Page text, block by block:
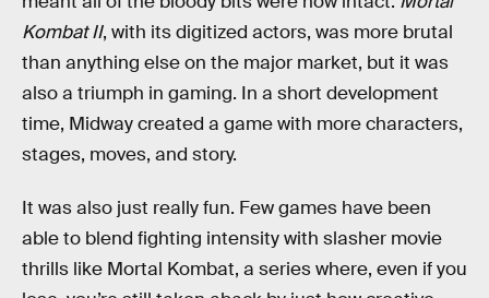
Kombat II, with its digitized actors, was more brutal
than anything else on the major market, but it was
also a triumph in gaming. In a short development
time, Midway created a game with more characters,
stages, moves, and story.
It was also just really fun. Few games have been
able to blend fighting intensity with slasher movie
thrills like Mortal Kombat, a series where, even if you